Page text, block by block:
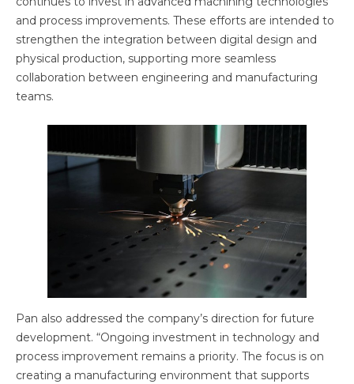
and process improvements. These efforts are intended to
strengthen the integration between digital design and
physical production, supporting more seamless
collaboration between engineering and manufacturing
teams.
Pan also addressed the company’s direction for future
development. “Ongoing investment in technology and
process improvement remains a priority. The focus is on
creating a manufacturing environment that supports